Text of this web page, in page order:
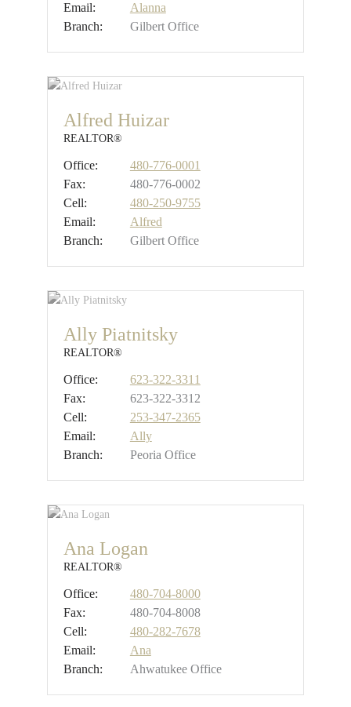
Email:
Alanna
Branch:
Gilbert Office
Alfred Huizar
REALTOR®
Office:
480-776-0001
Fax:
480-776-0002
Cell:
480-250-9755
Email:
Alfred
Branch:
Gilbert Office
Ally Piatnitsky
REALTOR®
Office:
623-322-3311
Fax:
623-322-3312
Cell:
253-347-2365
Email:
Ally
Branch:
Peoria Office
Ana Logan
REALTOR®
Office:
480-704-8000
Fax:
480-704-8008
Cell:
480-282-7678
Email:
Ana
Branch:
Ahwatukee Office